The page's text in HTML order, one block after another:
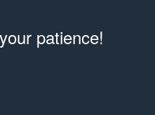
patience!